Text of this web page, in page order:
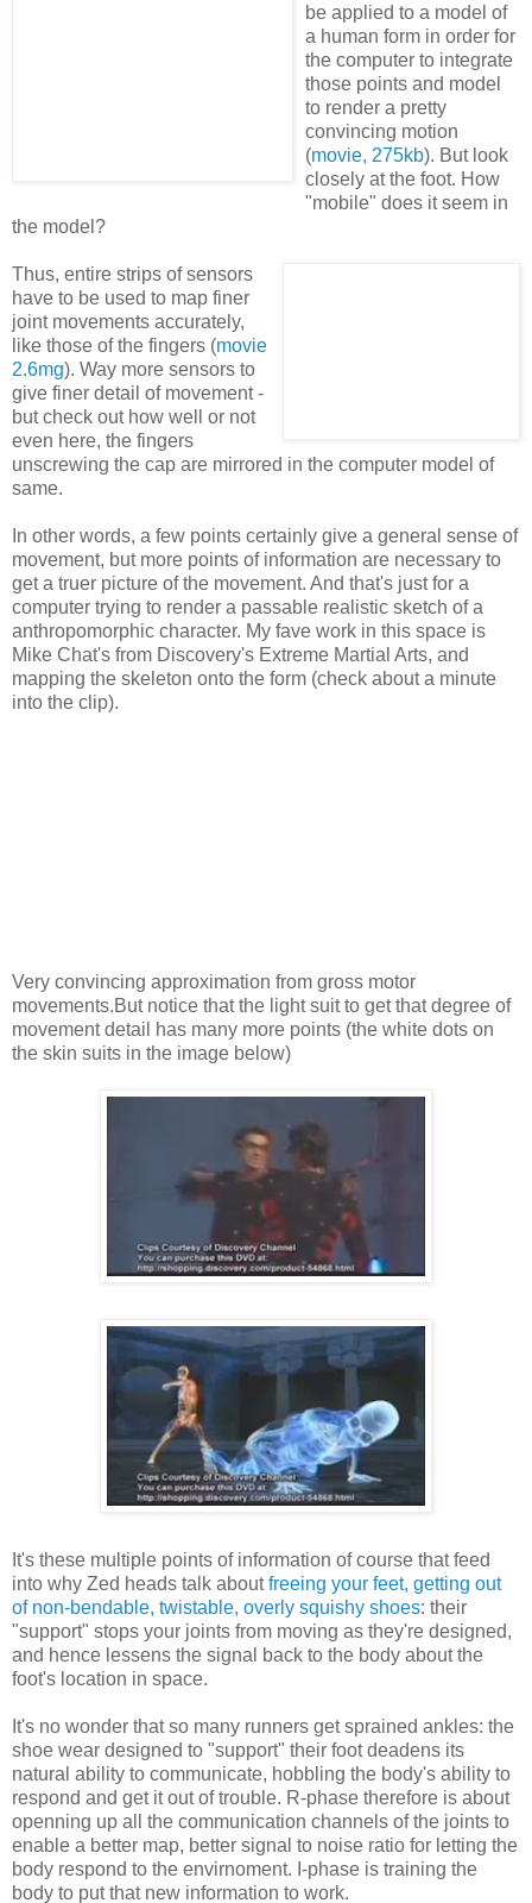
be applied to a model of
a human form in order for
the computer to integrate
those points and model
to render a pretty
convincing motion
(movie, 275kb). But look
closely at the foot. How
"mobile" does it seem in
the model?
Thus, entire strips of sensors
have to be used to map finer
joint movements accurately,
like those of the fingers (movie
2.6mg). Way more sensors to
give finer detail of movement -
but check out how well or not
even here, the fingers
unscrewing the cap are mirrored in the computer model of
same.
In other words, a few points certainly give a general sense of
movement, but more points of information are necessary to
get a truer picture of the movement. And that's just for a
computer trying to render a passable realistic sketch of a
anthropomorphic character. My fave work in this space is
Mike Chat's from Discovery's Extreme Martial Arts, and
mapping the skeleton onto the form (check about a minute
into the clip).
Very convincing approximation from gross motor
movements.But notice that the light suit to get that degree of
movement detail has many more points (the white dots on
the skin suits in the image below)
It's these multiple points of information of course that feed
into why Zed heads talk aboutfreeing your feet, getting out
of non-bendable, twistable, overly squishy shoes: their
"support" stops your joints from moving as they're designed,
and hence lessens the signal back to the body about the
foot's location in space.
It's no wonder that so many runners get sprained ankles: the
shoe wear designed to "support" their foot deadens its
natural ability to communicate, hobbling the body's ability to
respond and get it out of trouble. R-phase therefore is about
openning up all the communication channels of the joints to
enable a better map, better signal to noise ratio for letting the
body respond to the envirnoment. I-phase is training the
body to put that new information to work.